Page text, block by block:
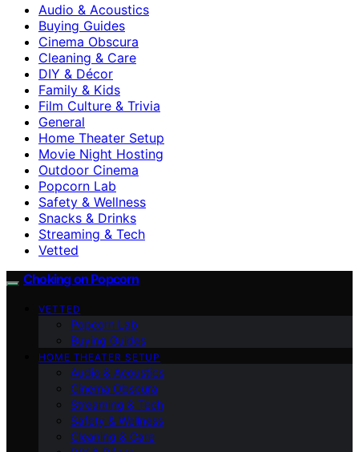
Audio & Acoustics
Buying Guides
Cinema Obscura
Cleaning & Care
DIY & Décor
Family & Kids
Film Culture & Trivia
General
Home Theater Setup
Movie Night Hosting
Outdoor Cinema
Popcorn Lab
Safety & Wellness
Snacks & Drinks
Streaming & Tech
Vetted
Choking on Popcorn
VETTED
Popcorn Lab
Buying Guides
HOME THEATER SETUP
Audio & Acoustics
Cinema Obscura
Streaming & Tech
Safety & Wellness
Cleaning & Care